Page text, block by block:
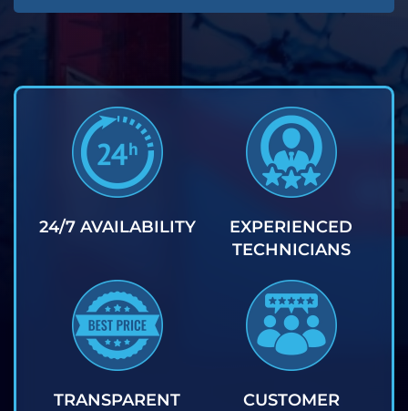
24/7 AVAILABILITY
EXPERIENCED
TECHNICIANS
TRANSPARENT
CUSTOMER